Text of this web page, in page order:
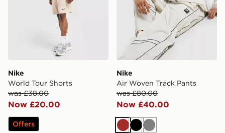
Nike
World Tour Shorts
was £38.00
Now £20.00
Offers
Nike
Air Woven Track Pants
was £80.00
Now £40.00
Brown
Black
Grey